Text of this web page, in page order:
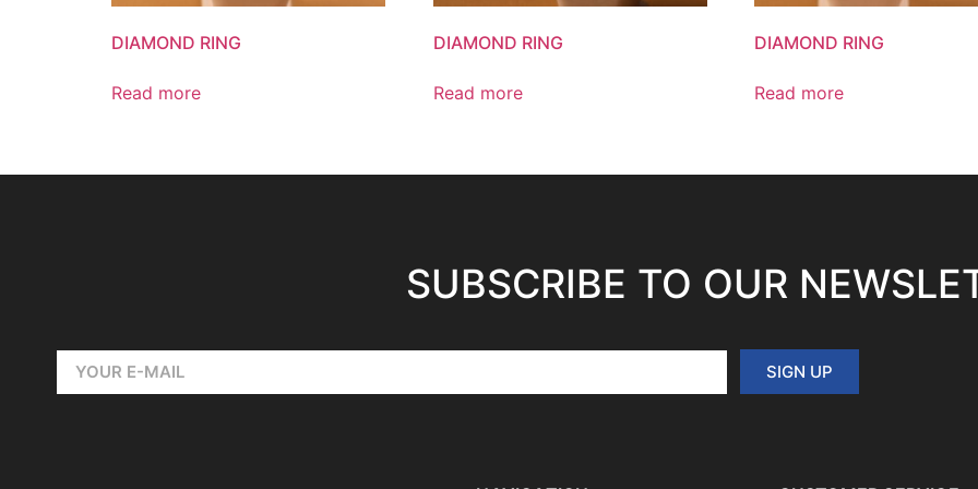
DIAMOND RING
Read more
DIAMOND RING
Read more
DIAMOND RING
Read more
SUBSCRIBE TO OUR
SIGN UP